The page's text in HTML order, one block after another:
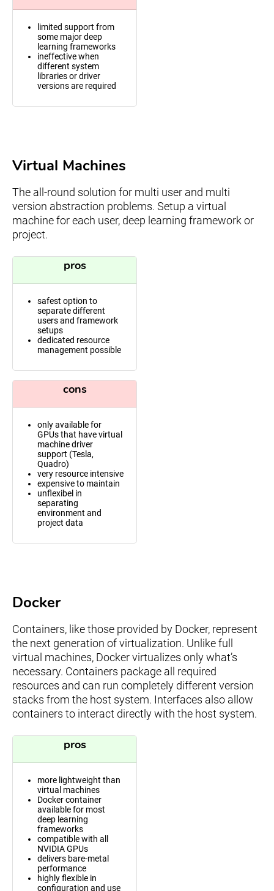
limited support from
some major deep
learning frameworks
ineffective when
different system
libraries or driver
versions are required
Virtual Machines
The all-round solution for multi user and multi
version abstraction problems. Setup a virtual
machine for each user, deep learning framework or
project.
pros
safest option to
separate different
users and framework
setups
dedicated resource
management possible
cons
only available for
GPUs that have virtual
machine driver
support (Tesla,
Quadro)
very resource intensive
expensive to maintain
unflexibel in
separating
environment and
project data
Docker
Containers, like those provided by Docker, represent
the next generation of virtualization. Unlike full
virtual machines, Docker virtualizes only what’s
necessary. Containers package all required
resources and can run completely different version
stacks from the host system. Interfaces also allow
containers to interact directly with the host system.
pros
more lightweight than
virtual machines
Docker container
available for most
deep learning
frameworks
compatible with all
NVIDIA GPUs
delivers bare-metal
performance
highly flexible in
configuration and use